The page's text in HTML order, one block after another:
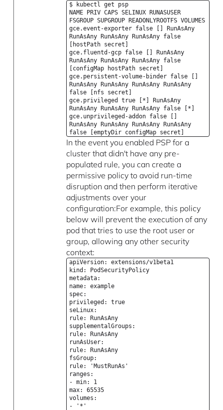
$ kubectl get psp
NAME PRIV CAPS SELINUX RUNASUSER
FSGROUP SUPGROUP READONLYROOTFS VOLUMES
gce.event-exporter false [] RunAsAny
RunAsAny RunAsAny RunAsAny false
[hostPath secret]
gce.fluentd-gcp false [] RunAsAny
RunAsAny RunAsAny RunAsAny false
[configMap hostPath secret]
gce.persistent-volume-binder false []
RunAsAny RunAsAny RunAsAny RunAsAny
false [nfs secret]
gce.privileged true [*] RunAsAny
RunAsAny RunAsAny RunAsAny false [*]
gce.unprivileged-addon false []
RunAsAny RunAsAny RunAsAny RunAsAny
false [emptyDir configMap secret]
In the event you enabled PSP for a
cluster that didn't have any pre-
populated rule, you can create a
permissive policy to avoid run-time
disruption and then perform iterative
adjustments over your
configuration:For example, this policy
below will prevent the execution of any
pod that tries to use the root user or
group, allowing any other security
context:
apiVersion: extensions/v1beta1
kind: PodSecurityPolicy
metadata:
name: example
spec:
privileged: true
seLinux:
rule: RunAsAny
supplementalGroups:
rule: RunAsAny
runAsUser:
rule: RunAsAny
fsGroup:
rule: 'MustRunAs'
ranges:
- min: 1
max: 65535
volumes:
- '*'